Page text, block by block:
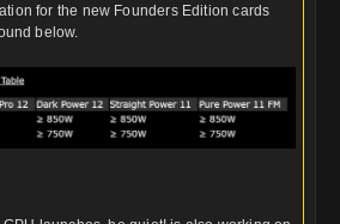
for the new Founders Edition cards
below.